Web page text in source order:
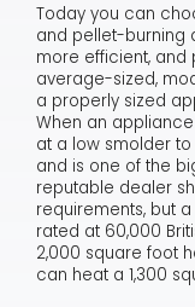
Today you can
and pellet-burning
more efficient, and
average-sized,
a properly sized
When an
at a low smolder
and is one of the
reputable dealer
requirements, but
rated at 60,000
2,000 square foot
can heat a 1,300